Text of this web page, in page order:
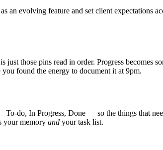
an evolving feature and set client expectations
those pins read in order. Progress becomes
found the energy to document it at 9pm.
To-do, In Progress, Done — so the things that
your memory and your task list.